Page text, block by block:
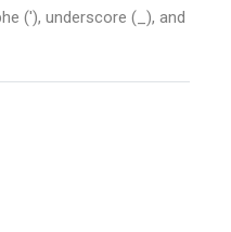
('), underscore (_), and